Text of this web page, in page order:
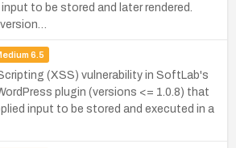
to be stored and later rendered.
6.5
(XSS) vulnerability in SoftLab's
plugin (versions <= 1.0.8) that
input to be stored and executed in a